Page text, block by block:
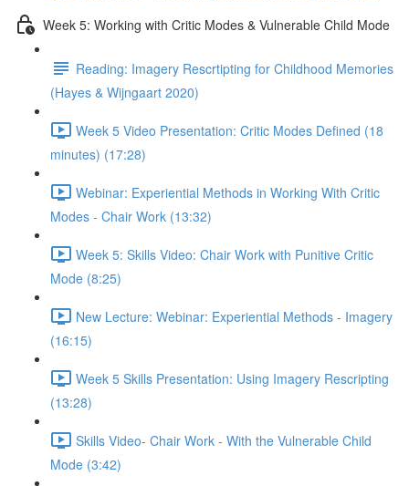
Week 5: Working with Critic Modes & Vulnerable Child Mode
Reading: Imagery Rescrtipting for Childhood Memories
(Hayes & Wijngaart 2020)
Week 5 Video Presentation: Critic Modes Defined (18
minutes) (17:28)
Webinar: Experiential Methods in Working With Critic
Modes - Chair Work (13:32)
Week 5: Skills Video: Chair Work with Punitive Critic
Mode (8:25)
New Lecture: Webinar: Experiential Methods - Imagery
(16:15)
Week 5 Skills Presentation: Using Imagery Rescripting
(13:28)
Skills Video- Chair Work - With the Vulnerable Child
Mode (3:42)